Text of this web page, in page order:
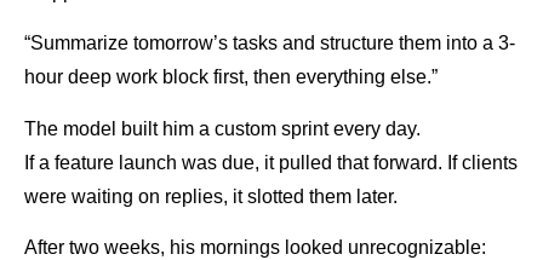
“Summarize tomorrow’s tasks and structure them into a 3-
hour deep work block first, then everything else.”
The model built him a custom sprint every day.
If a feature launch was due, it pulled that forward. If clients
were waiting on replies, it slotted them later.
After two weeks, his mornings looked unrecognizable: